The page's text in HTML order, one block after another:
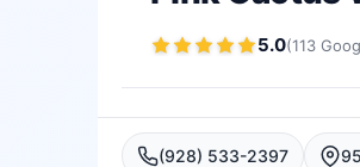
5.0(113
(928) 533-2397